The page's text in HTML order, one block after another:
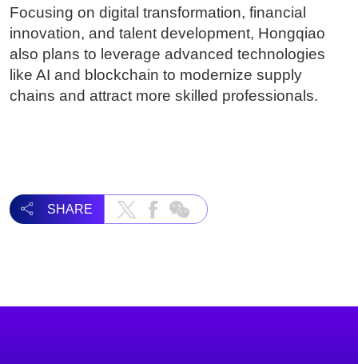
Focusing on digital transformation, financial
innovation, and talent development, Hongqiao
also plans to leverage advanced technologies
like AI and blockchain to modernize supply
chains and attract more skilled professionals.
SHARE